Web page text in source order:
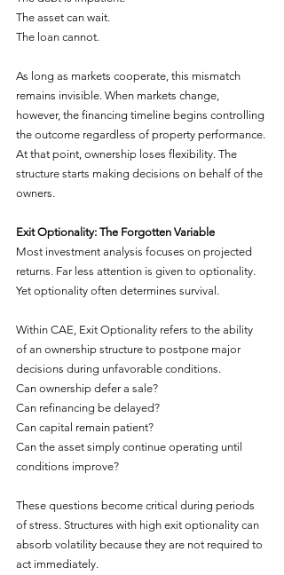
The asset can wait.
The loan cannot.
As long as markets cooperate, this mismatch
remains invisible. When markets change,
however, the financing timeline begins controlling
the outcome regardless of property performance.
At that point, ownership loses flexibility. The
structure starts making decisions on behalf of the
owners.
Exit Optionality: The Forgotten Variable
Most investment analysis focuses on projected
returns. Far less attention is given to optionality.
Yet optionality often determines survival.
Within CAE, Exit Optionality refers to the ability
of an ownership structure to postpone major
decisions during unfavorable conditions.
Can ownership defer a sale?
Can refinancing be delayed?
Can capital remain patient?
Can the asset simply continue operating until
conditions improve?
These questions become critical during periods
of stress. Structures with high exit optionality can
absorb volatility because they are not required to
act immediately.